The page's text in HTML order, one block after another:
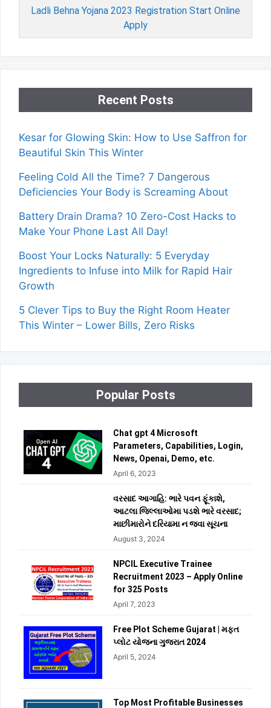
Ladli Behna Yojana 2023 Registration Start Online
Apply
Recent Posts
Kesar for Glowing Skin: How to Use Saffron for
Beautiful Skin This Winter
Feeling Cold All the Time? 7 Dangerous
Deficiencies Your Body is Screaming About
Battery Drain Drama? 10 Zero-Cost Hacks to
Make Your Phone Last All Day!
Boost Your Locks Naturally: 5 Everyday
Ingredients to Infuse into Milk for Rapid Hair
Growth
5 Clever Tips to Buy the Right Room Heater
This Winter – Lower Bills, Zero Risks
Popular Posts
Chat gpt 4 Microsoft
Parameters, Capabilities, Login,
News, Openai, Demo, etc.
April 6, 2023
વરસાદ આગાહિ: ભારે પવન ફૂંકાશે,
આટલા જિલ્લાઓમા પડશે ભારે વરસાદ;
માછીમારોને દરિયામા ન જવા સૂચના
August 3, 2024
NPCIL Executive Trainee
Recruitment 2023 – Apply Online
for 325 Posts
April 7, 2023
Free Plot Scheme Gujarat | મફત
પ્લોટ યોજના ગુજરાત 2024
April 5, 2024
Top Most Profitable Businesses